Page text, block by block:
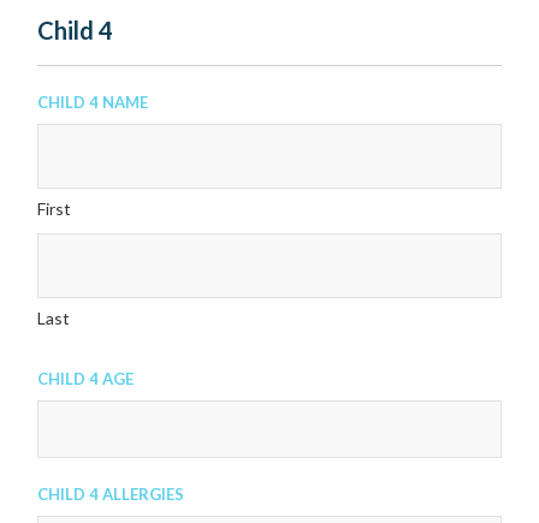
Child 4
Child 4 Name
First
Last
Child 4 Age
Child 4 Allergies